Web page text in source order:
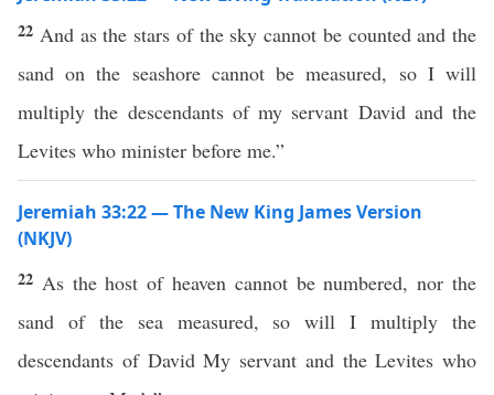
22 And as the stars of the sky cannot be counted and the
sand on the seashore cannot be measured, so I will
multiply the descendants of my servant David and the
Levites who minister before me.”
Jeremiah 33:22 — The New King James Version
(NKJV)
22 As the host of heaven cannot be numbered, nor the
sand of the sea measured, so will I multiply the
descendants of David My servant and the Levites who